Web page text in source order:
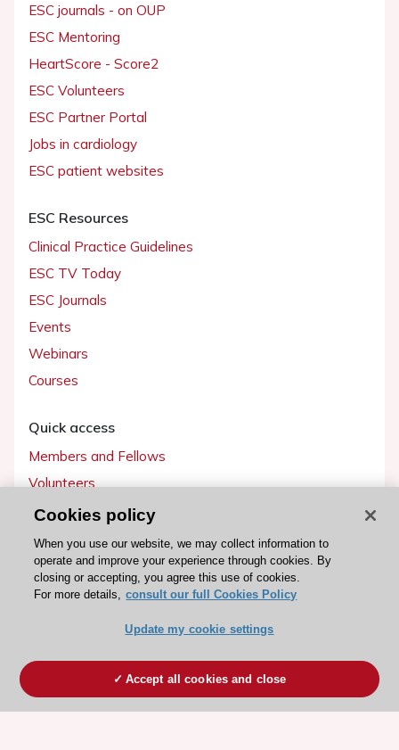
ESC journals - on OUP
ESC Mentoring
HeartScore - Score2
ESC Volunteers
ESC Partner Portal
Jobs in cardiology
ESC patient websites
ESC Resources
Clinical Practice Guidelines
ESC TV Today
ESC Journals
Events
Webinars
Courses
Quick access
Members and Fellows
Volunteers
Patients
Partners
Press
Become a member
Cookies policy
When you use our website, we may collect information to
operate and improve your experience through cookies. By
closing or accepting, you agree this use of cookies.
For more details, consult our full Cookies Policy
Update my cookie settings
Accept all cookies and close